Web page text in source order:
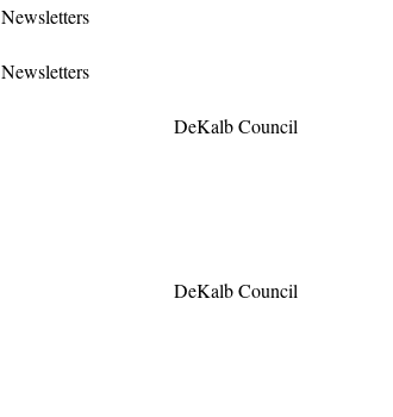
Newsletters
Newsletters
DeKalb Council
DeKalb Council